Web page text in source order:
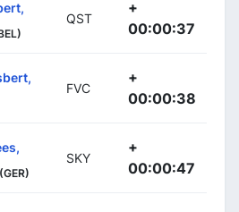
QST
+
00:00:37
FVC
+
00:00:38
(GER)
SKY
+
00:00:47